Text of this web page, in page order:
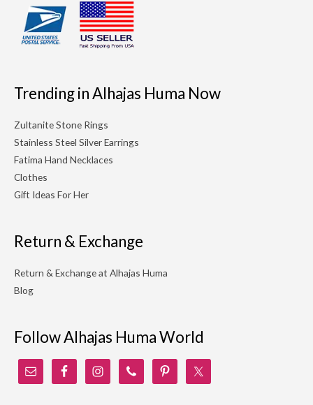
Trending in Alhajas Huma Now
Zultanite Stone Rings
Stainless Steel Silver Earrings
Fatima Hand Necklaces
Clothes
Gift Ideas For Her
Return & Exchange
Return & Exchange at Alhajas Huma
Blog
Follow Alhajas Huma World